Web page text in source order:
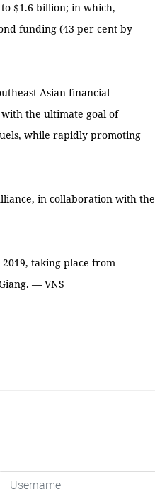
$1.6 billion; in which,
funding (43 per cent by
Asian financial
the ultimate goal of
while rapidly promoting
in collaboration with the
taking place from
— VNS